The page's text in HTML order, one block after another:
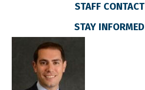
STAFF CONTACT
STAY INFORMED